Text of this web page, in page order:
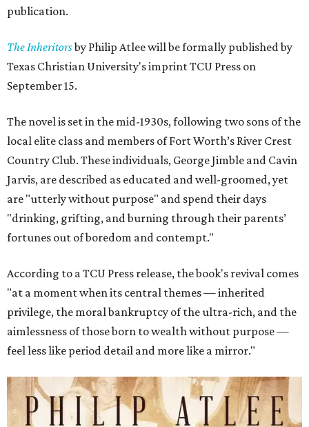
publication.
The Inheritorsby Philip Atlee will be formally published by
Texas Christian University's imprint TCU Press on
September 15.
The novel is set in the mid-1930s, following two sons of the
local elite class and members of Fort Worth’s River Crest
Country Club. These individuals, George Jimble and Cavin
Jarvis, are described as educated and well-groomed, yet
are "utterly without purpose" and spend their days
"drinking, grifting, and burning through their parents’
fortunes out of boredom and contempt."
According to a TCU Press release, the book's revival comes
"at a moment when its central themes — inherited
privilege, the moral bankruptcy of the ultra-rich, and the
aimlessness of those born to wealth without purpose —
feel less like period detail and more like a mirror."